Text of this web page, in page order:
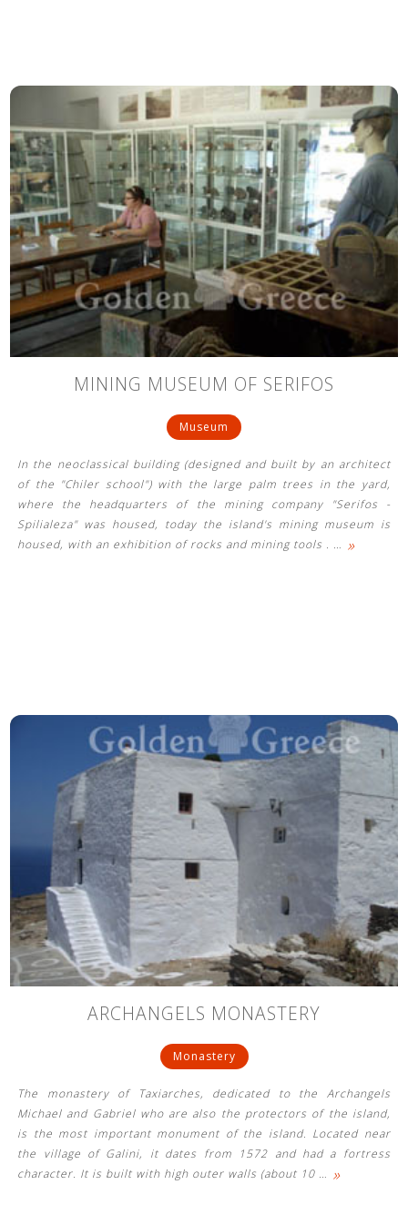
MINING MUSEUM OF SERIFOS
Museum
In the neoclassical building (designed and built by an architect
of the "Chiler school") with the large palm trees in the yard,
where the headquarters of the mining company "Serifos -
Spilialeza" was housed, today the island's mining museum is
housed, with an exhibition of rocks and mining tools . … »
ARCHANGELS MONASTERY
Monastery
The monastery of Taxiarches, dedicated to the Archangels
Michael and Gabriel who are also the protectors of the island,
is the most important monument of the island. Located near
the village of Galini, it dates from 1572 and had a fortress
character. It is built with high outer walls (about 10 … »